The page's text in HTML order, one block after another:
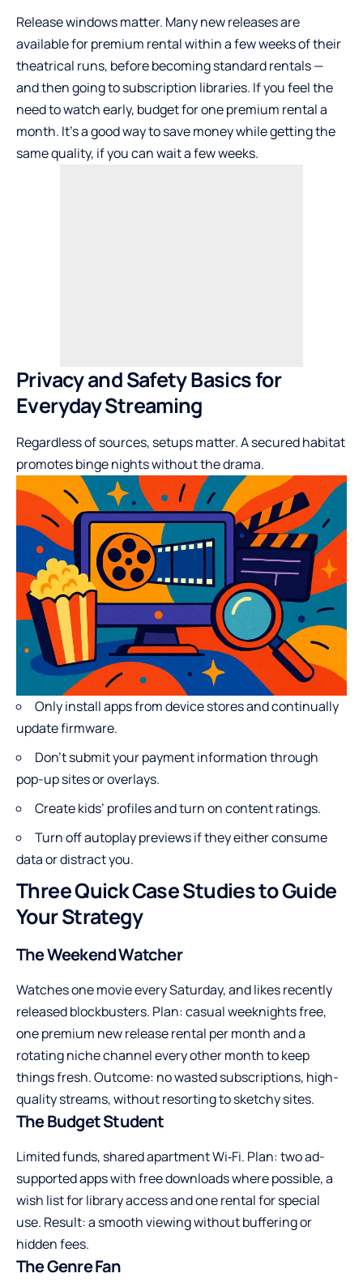
Release windows matter. Many new releases are
available for premium rental within a few weeks of their
theatrical runs, before becoming standard rentals —
and then going to subscription libraries. If you feel the
need to watch early, budget for one premium rental a
month. It’s a good way to save money while getting the
same quality, if you can wait a few weeks.
Privacy and Safety Basics for
Everyday Streaming
Regardless of sources, setups matter. A secured habitat
promotes binge nights without the drama.
Only install apps from device stores and continually
update firmware.
Don’t submit your payment information through
pop-up sites or overlays.
Create kids’ profiles and turn on content ratings.
Turn off autoplay previews if they either consume
data or distract you.
Three Quick Case Studies to Guide
Your Strategy
The Weekend Watcher
Watches one movie every Saturday, and likes recently
released blockbusters. Plan: casual weeknights free,
one premium new release rental per month and a
rotating niche channel every other month to keep
things fresh. Outcome: no wasted subscriptions, high-
quality streams, without resorting to sketchy sites.
The Budget Student
Limited funds, shared apartment Wi‑Fi. Plan: two ad-
supported apps with free downloads where possible, a
wish list for library access and one rental for special
use. Result: a smooth viewing without buffering or
hidden fees.
The Genre Fan